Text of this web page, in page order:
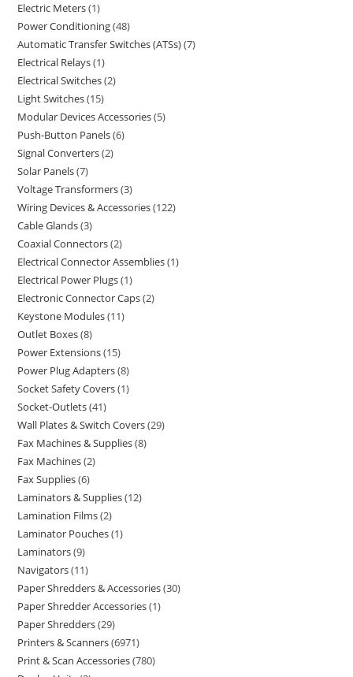
Electric Meters 1
Power Conditioning 48
Automatic Transfer Switches (ATSs) 7
Electrical Relays 1
Electrical Switches 2
Light Switches 15
Modular Devices Accessories 5
Push-Button Panels 6
Signal Converters 2
Solar Panels 7
Voltage Transformers 3
Wiring Devices & Accessories 122
Cable Glands 3
Coaxial Connectors 2
Electrical Connector Assemblies 1
Electrical Power Plugs 1
Electronic Connector Caps 2
Keystone Modules 11
Outlet Boxes 8
Power Extensions 15
Power Plug Adapters 8
Socket Safety Covers 1
Socket-Outlets 41
Wall Plates & Switch Covers 29
Fax Machines & Supplies 8
Fax Machines 2
Fax Supplies 6
Laminators & Supplies 12
Lamination Films 2
Laminator Pouches 1
Laminators 9
Navigators 11
Paper Shredders & Accessories 30
Paper Shredder Accessories 1
Paper Shredders 29
Printers & Scanners 6971
Print & Scan Accessories 780